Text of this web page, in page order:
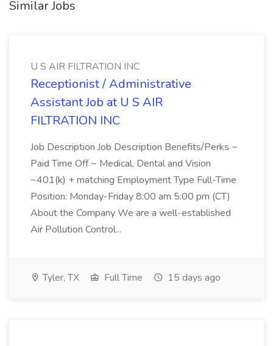
Similar Jobs
U S AIR FILTRATION INC
Receptionist / Administrative
Assistant Job at U S AIR
FILTRATION INC
Job Description Job Description Benefits/Perks ~
Paid Time Off ~ Medical, Dental and Vision
~401(k) + matching Employment Type Full-Time
Position: Monday-Friday 8:00 am 5:00 pm (CT)
About the Company We are a well-established
Air Pollution Control...
Tyler, TX Full Time 15 days ago